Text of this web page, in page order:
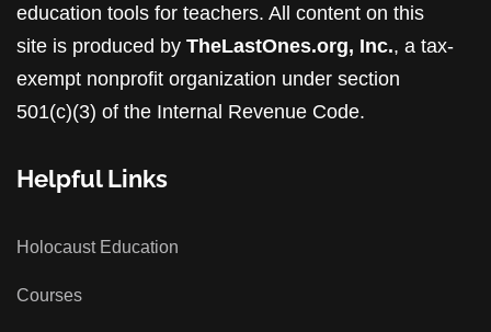
education tools for teachers. All content on this
site is produced by TheLastOnes.org, Inc., a tax-
exempt nonprofit organization under section
501(c)(3) of the Internal Revenue Code.
Helpful Links
Holocaust Education
Courses